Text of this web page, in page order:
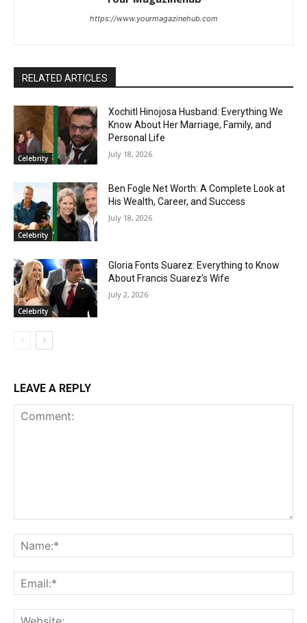
https://www.yourmagazinehub.com
RELATED ARTICLES
Celebrity
Xochitl Hinojosa Husband: Everything We
Know About Her Marriage, Family, and
Personal Life
July 18, 2026
Celebrity
Ben Fogle Net Worth: A Complete Look at
His Wealth, Career, and Success
July 18, 2026
Celebrity
Gloria Fonts Suarez: Everything to Know
About Francis Suarez’s Wife
July 2, 2026
LEAVE A REPLY